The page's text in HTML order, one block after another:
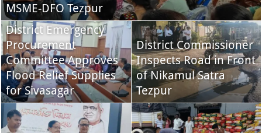
MSME-DFO Tezpur
District Emergency
Procurement
Committee Approves
Flood Relief Supplies
for Sivasagar
District Commissioner
Inspects Road in Front
of Nikamul Satra
Tezpur